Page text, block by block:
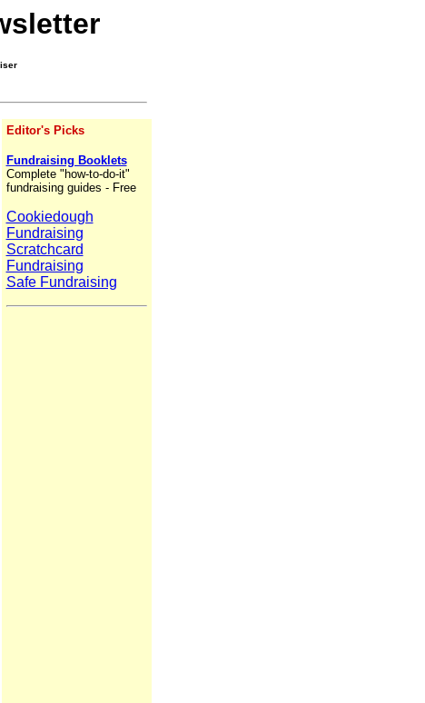
Editor's Picks
Fundraising Booklets
Complete "how-to-do-it"
fundraising guides - Free
Cookiedough
Fundraising
Scratchcard
Fundraising
Safe Fundraising